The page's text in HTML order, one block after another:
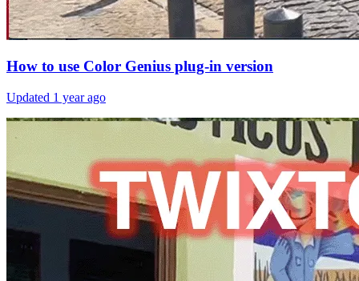
How to use Color Genius plug-in version
Updated 1 year ago